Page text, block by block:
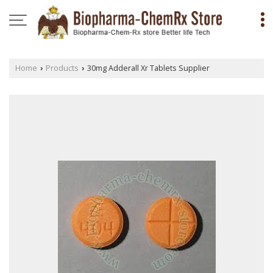
Home › Products › 30mg Adderall Xr Tablets Supplier